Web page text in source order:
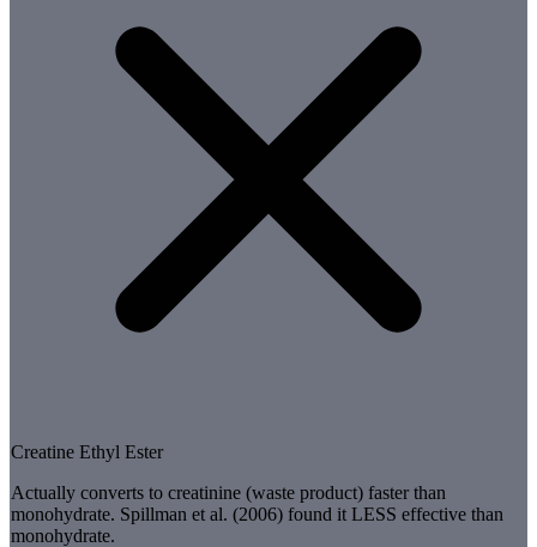
Creatine Ethyl Ester
Actually converts to creatinine (waste product) faster than
monohydrate. Spillman et al. (2006) found it LESS effective than
monohydrate.